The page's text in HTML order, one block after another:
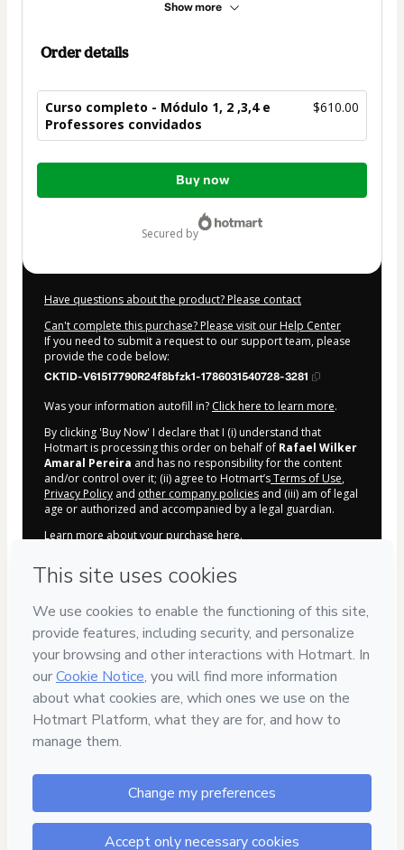
Show more
Order details
Curso completo - Módulo 1, 2 ,3,4 e
Professores convidados
$610.00
Total
Buy now
secured by
Have questions about the product? Please contact
Can't complete this purchase? Please visit our Help Center
If you need to submit a request to our support team, please
provide the code below:
CKTID-V61517790R24f8bfzk1-1786031540728-3281
Was your information autofill in? Click here to learn more.
By clicking 'Buy Now' I declare that I (i) understand that
Hotmart is processing this order on behalf of Rafael Wilker
Amaral Pereira and has no responsibility for the content
and/or control over it; (ii) agree to Hotmart’sTerms of Use,
Privacy Policy and other company policies and (iii) am of legal
age or authorized and accompanied by a legal guardian.
Learn more about your purchase here.
2026-08-06T15:52:22.767Z REF.
Privacy
Your information is 100% secure
Approved content